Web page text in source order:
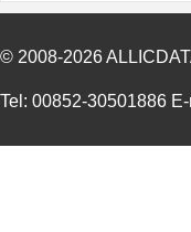
© 2008-2026
Tel: 00852-30501886